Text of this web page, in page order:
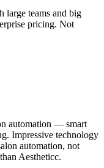
large teams and big
pricing. Not
automation — smart
Impressive technology
automation, not
Aestheticc.